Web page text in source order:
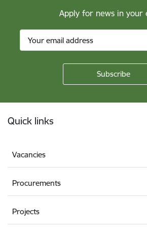
Apply for news in your
Quick links
Vacancies
Procurements
Projects